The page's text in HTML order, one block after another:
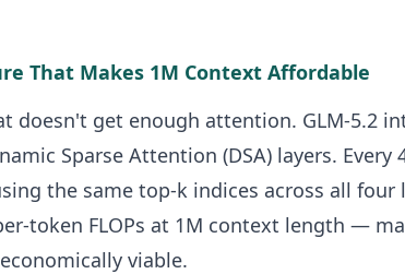
That Makes 1M Context Affordable
doesn't get enough attention. GLM-5.2
Sparse Attention (DSA) layers. Every
the same top-k indices across all four
token FLOPs at 1M context length —
viable.